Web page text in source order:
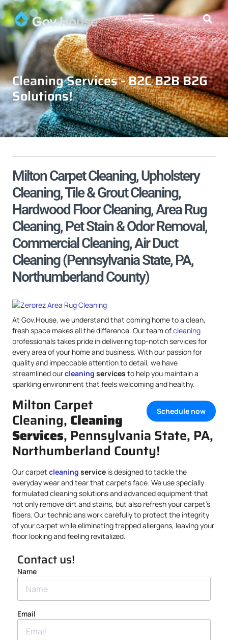
Cleaning Services - B2C B2B B2G
Solutions!
Milton Carpet Cleaning, Upholstery
Cleaning, Tile & Grout Cleaning,
Hardwood Floor Cleaning, Area Rug
Cleaning, Pet Stain & Odor Removal,
Commercial Cleaning, Air Duct
Cleaning (Pennsylvania State, PA,
Northumberland County)
At Gov.House, we understand that coming home to a clean,
fresh space makes all the difference. Our team ofcleaning
professionals takes pride in delivering top-notch services for
every area of your home and business. With our passion for
quality and impeccable attention to detail, we have
streamlined ourcleaning services to help you maintain a
sparkling environment that feels welcoming and healthy.
Schedule now
Milton Carpet
Cleaning, Cleaning
Services, Pennsylvania State, PA,
Northumberland County!
Our carpet cleaning service is designed to tackle the
everyday wear and tear that carpets face. We use specially
formulated cleaning solutions and advanced equipment that
not only remove dirt and stains, but also refresh your carpet’s
fibers. Our technicians work carefully to protect the integrity
of your carpet while eliminating trapped allergens, leaving your
floor looking and feeling revitalized.
Contact us!
Name
Email